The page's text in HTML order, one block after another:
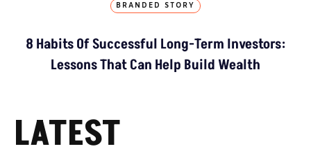
BRANDED STORY
8 Habits Of Successful Long-Term Investors:
Lessons That Can Help Build Wealth
LATEST